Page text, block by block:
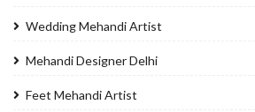
Wedding Mehandi Artist
Mehandi Designer Delhi
Feet Mehandi Artist